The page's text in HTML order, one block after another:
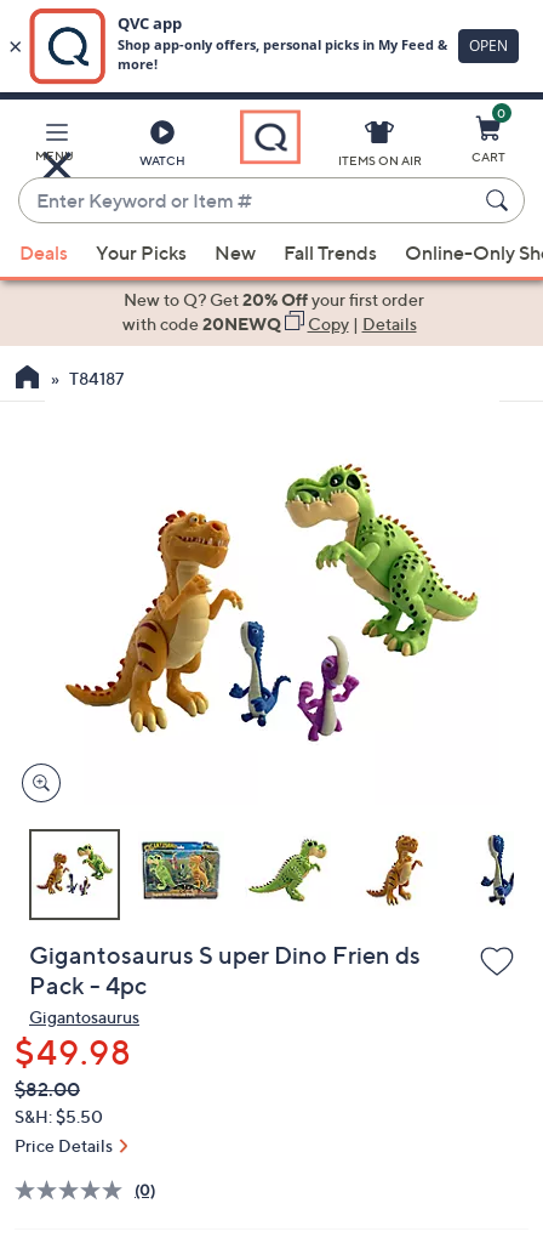
Main
Content
MENU WATCH
Enter
Keyword
or
Item
suggestions
the
devices
to
ITEMS ON AIR
0
CART
Deals Your Picks New Fall Trends Online-Only
New to Q? Get20% Offyour first order
with code20NEWQ Copy| Details
T84187
Gigantosaurus S uper Dino Frien ds
Pack - 4pc
Gigantosaurus
$49.98
QVC
PRICE:
Deleted
$82.00
S&H: $5.50
Price Details
(0)